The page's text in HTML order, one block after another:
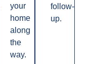
your
home
along
the
way.
follow-
up.